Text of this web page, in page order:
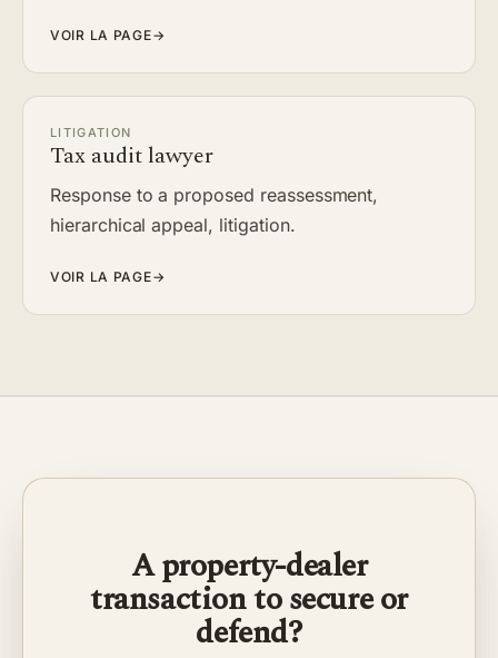
VOIR LA PAGE→
LITIGATION
Tax audit lawyer
Response to a proposed reassessment,
hierarchical appeal, litigation.
VOIR LA PAGE→
A property-dealer
transaction to secure or
defend?